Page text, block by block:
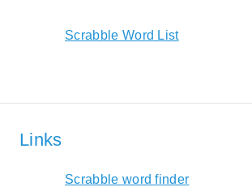
Scrabble Word List
Links
Scrabble word finder